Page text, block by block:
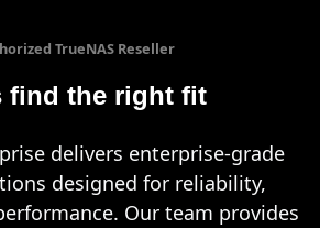
TrueNAS Reseller
find the right fit
delivers enterprise-grade
designed for reliability,
Our team provides